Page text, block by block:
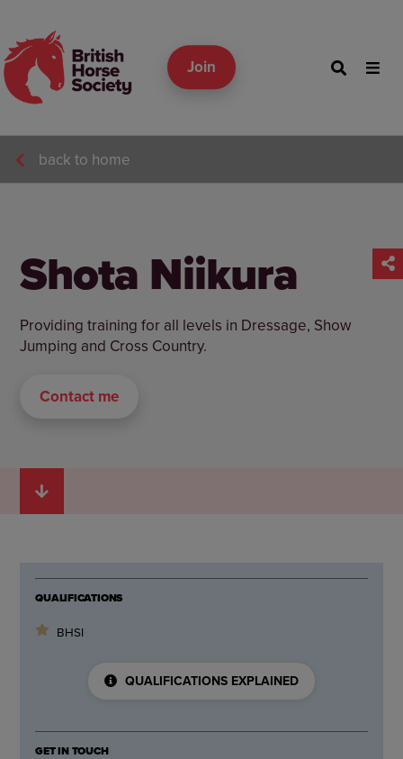
Join
back to home
Shota Niikura
Providing training for all levels in Dressage, Show
Jumping and Cross Country.
Contact me
QUALIFICATIONS
BHSI
QUALIFICATIONS EXPLAINED
GET IN TOUCH